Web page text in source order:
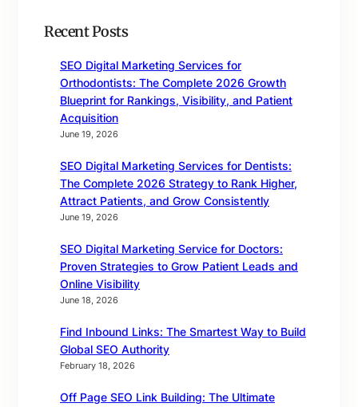
Recent Posts
SEO Digital Marketing Services for
Orthodontists: The Complete 2026 Growth
Blueprint for Rankings, Visibility, and Patient
Acquisition
June 19, 2026
SEO Digital Marketing Services for Dentists:
The Complete 2026 Strategy to Rank Higher,
Attract Patients, and Grow Consistently
June 19, 2026
SEO Digital Marketing Service for Doctors:
Proven Strategies to Grow Patient Leads and
Online Visibility
June 18, 2026
Find Inbound Links: The Smartest Way to Build
Global SEO Authority
February 18, 2026
Off Page SEO Link Building: The Ultimate